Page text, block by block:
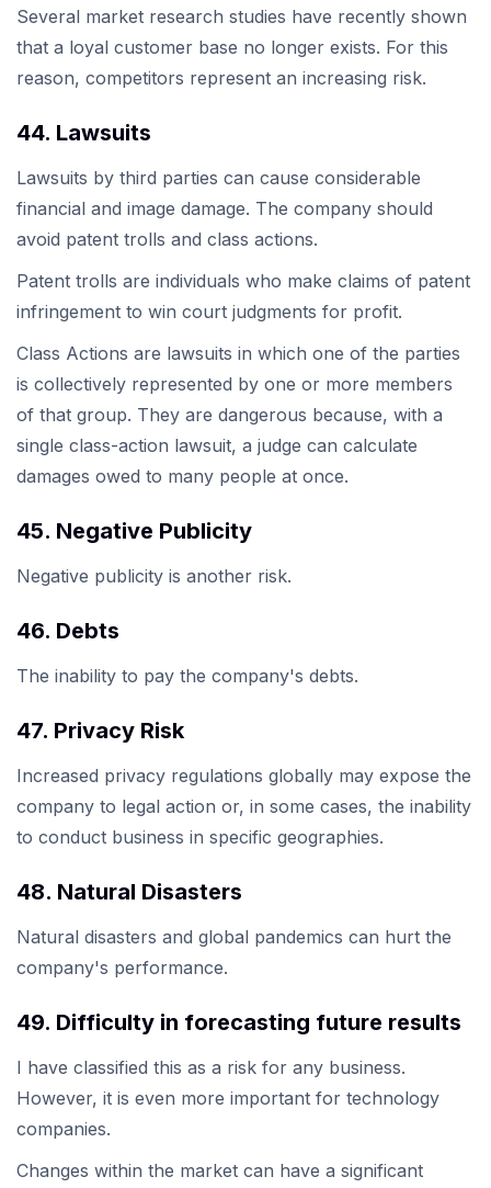
Several market research studies have recently shown
that a loyal customer base no longer exists. For this
reason, competitors represent an increasing risk.
44. Lawsuits
Lawsuits by third parties can cause considerable
financial and image damage. The company should
avoid patent trolls and class actions.
Patent trolls are individuals who make claims of patent
infringement to win court judgments for profit.
Class Actions are lawsuits in which one of the parties
is collectively represented by one or more members
of that group. They are dangerous because, with a
single class-action lawsuit, a judge can calculate
damages owed to many people at once.
45. Negative Publicity
Negative publicity is another risk.
46. Debts
The inability to pay the company's debts.
47. Privacy Risk
Increased privacy regulations globally may expose the
company to legal action or, in some cases, the inability
to conduct business in specific geographies.
48. Natural Disasters
Natural disasters and global pandemics can hurt the
company's performance.
49. Difficulty in forecasting future results
I have classified this as a risk for any business.
However, it is even more important for technology
companies.
Changes within the market can have a significant